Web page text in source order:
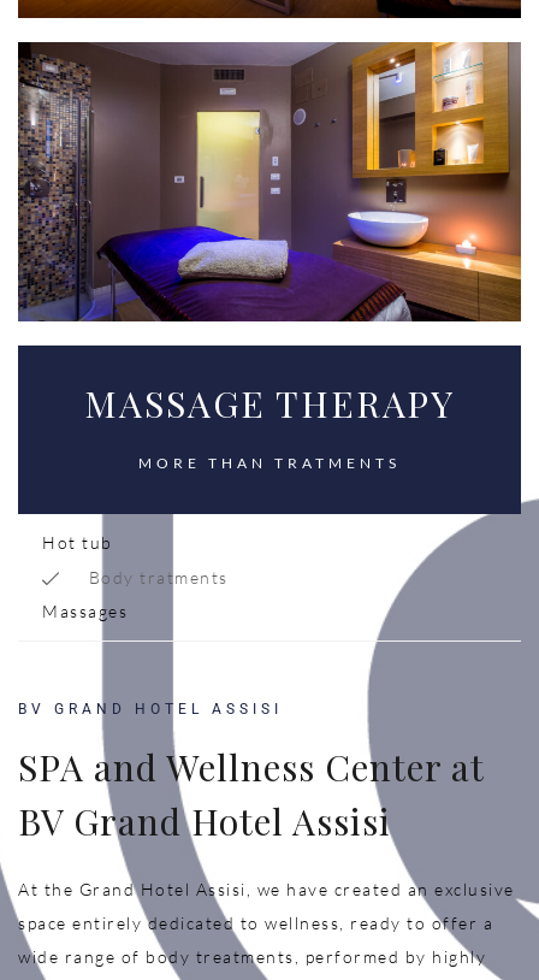
BV GRAND HOTEL ASSISI
SPA and Wellness Center at
BV Grand Hotel Assisi
At the Grand Hotel Assisi, we have created an exclusive
space entirely dedicated to wellness, ready to offer a
wide range of body treatments, performed by highly
MASSAGE THERAPY
MORE THAN TRATMENTS
Hot tub
Body tratments
Massages